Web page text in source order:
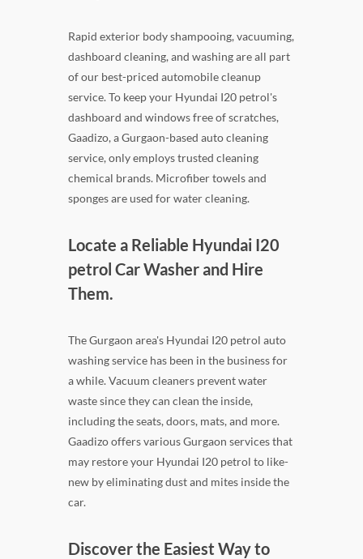
Rapid exterior body shampooing, vacuuming,
dashboard cleaning, and washing are all part
of our best-priced automobile cleanup
service. To keep your Hyundai I20 petrol's
dashboard and windows free of scratches,
Gaadizo, a Gurgaon-based auto cleaning
service, only employs trusted cleaning
chemical brands. Microfiber towels and
sponges are used for water cleaning.
Locate a Reliable Hyundai I20
petrol Car Washer and Hire
Them.
The Gurgaon area's Hyundai I20 petrol auto
washing service has been in the business for
a while. Vacuum cleaners prevent water
waste since they can clean the inside,
including the seats, doors, mats, and more.
Gaadizo offers various Gurgaon services that
may restore your Hyundai I20 petrol to like-
new by eliminating dust and mites inside the
car.
Discover the Easiest Way to